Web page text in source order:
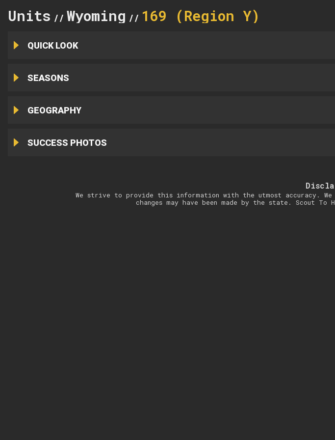
Units // Wyoming // 169 (Region Y)
QUICK LOOK
SEASONS
GEOGRAPHY
SUCCESS PHOTOS
We strive to provide this information with the utmost accuracy.
changes may have been made by the state. Scout